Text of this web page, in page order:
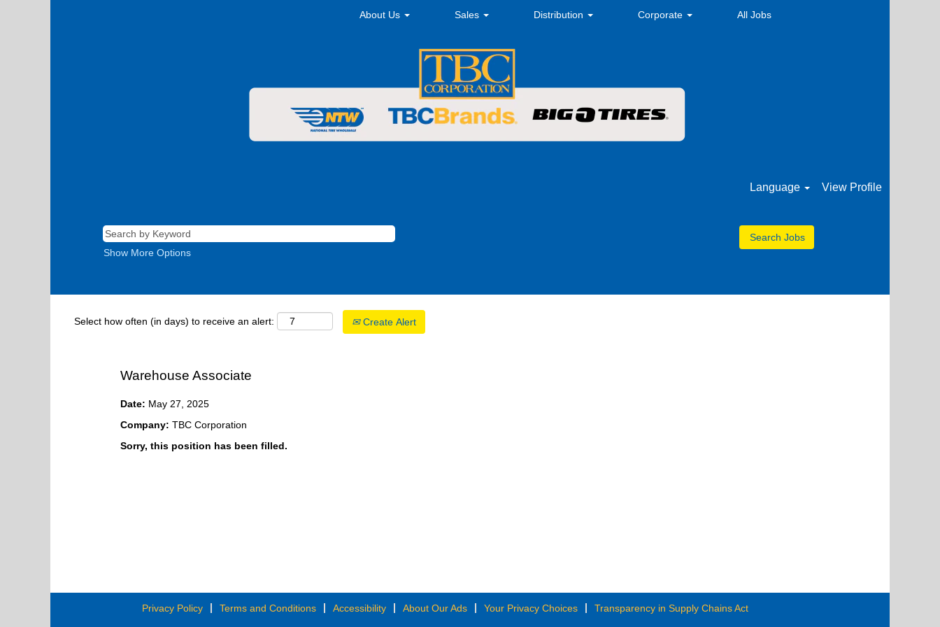
About Us Sales Distribution Corporate All Jobs
Language View Profile
Show More Options
Select how often (in days) to receive an alert: Create Alert
Warehouse Associate
Date: May 27, 2025
Company: TBC Corporation
Sorry, this position has been filled.
Privacy Policy Terms and Conditions Accessibility About Our Ads Your Privacy Choices Transparency in Supply Chains Act